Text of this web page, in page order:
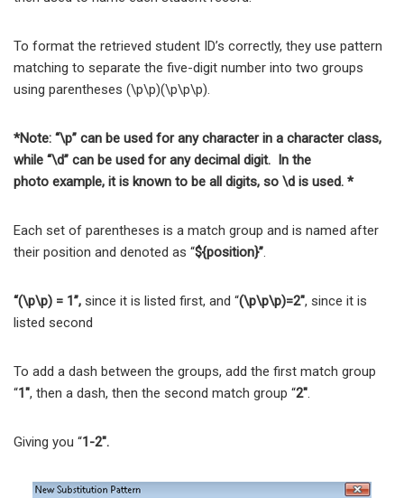
To format the retrieved student ID’s correctly, they use pattern
matching to separate the five-digit number into two groups
using parentheses (\p\p)(\p\p\p).
*Note: “\p” can be used for any character in a character class,
while “\d” can be used for any decimal digit. In the
photo example, it is known to be all digits, so \d is used. *
Each set of parentheses is a match group and is named after
their position and denoted as “${position}”.
“(\p\p) = 1”, since it is listed first, and “(\p\p\p)=2″, since it is
listed second
To add a dash between the groups, add the first match group
“1″, then a dash, then the second match group “2″.
Giving you “1-2″.